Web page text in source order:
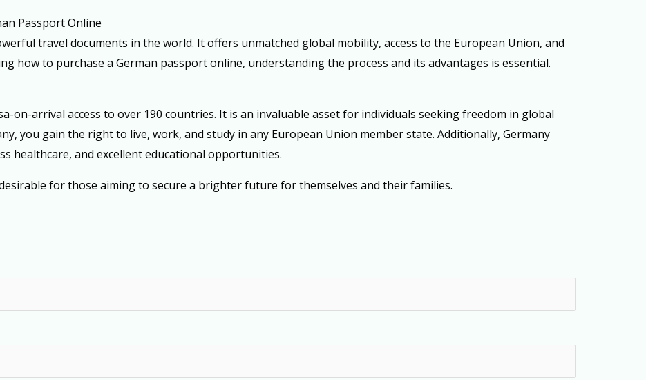
Passport Online
travel documents in the world. It offers unmatched global mobility, access to the European Union, and
how to purchase a German passport online, understanding the process and its advantages is essential.
on-arrival access to over 190 countries. It is an invaluable asset for individuals seeking freedom in global
you gain the right to live, work, and study in any European Union member state. Additionally, Germany
healthcare, and excellent educational opportunities.
for those aiming to secure a brighter future for themselves and their families.